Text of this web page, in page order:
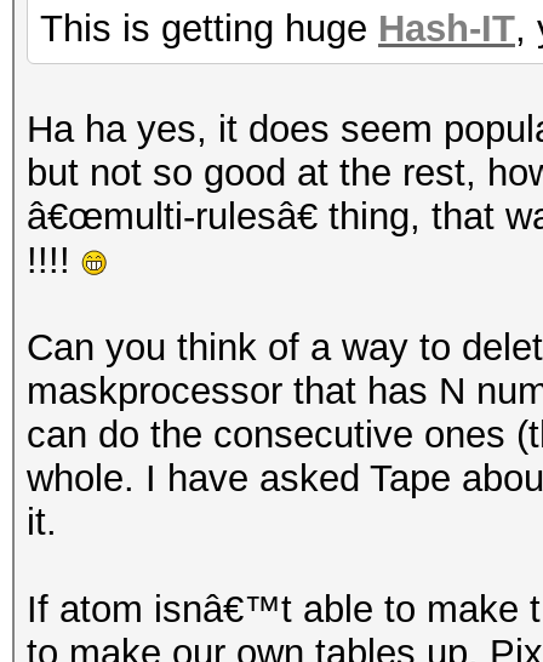
This is getting huge Hash-IT,
Ha ha yes, it does seem
but not so good at the rest,
â€œmulti-rulesâ€ thing, that
!!!!
Can you think of a way to
maskprocessor that has N
can do the consecutive ones
whole. I have asked Tape
it.
If atom isnâ€™t able to make
to make our own tables up.